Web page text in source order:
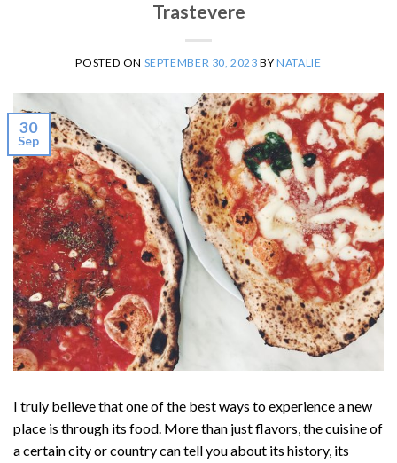
Trastevere
POSTED ON SEPTEMBER 30, 2023 BYNATALIE
30
Sep
I truly believe that one of the best ways to experience a new
place is through its food. More than just flavors, the cuisine of
a certain city or country can tell you about its history, its